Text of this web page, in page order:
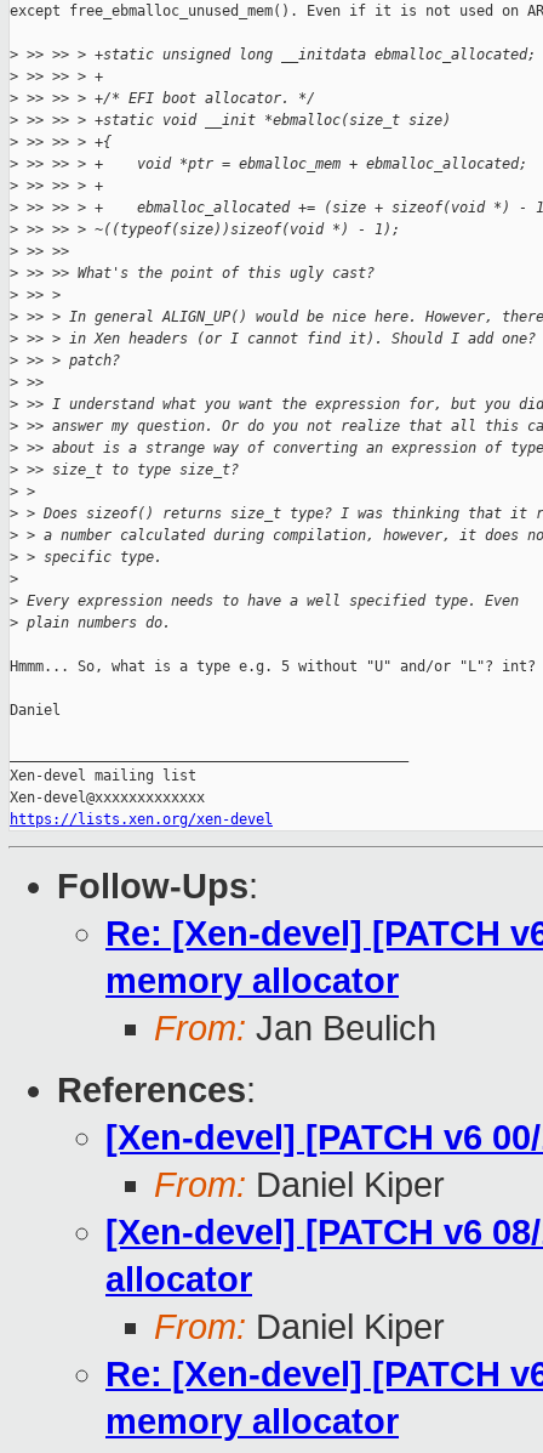
except free_ebmalloc_unused_mem(). Even if it is not used on
> >> >> > +static unsigned long __initdata ebmalloc_allocated;
> >> >> > +
> >> >> > +/* EFI boot allocator. */
> >> >> > +static void __init *ebmalloc(size_t size)
> >> >> > +{
> >> >> > +    void *ptr = ebmalloc_mem + ebmalloc_allocated;
> >> >> > +
> >> >> > +    ebmalloc_allocated += (size + sizeof(void *) -
> >> >> > ~((typeof(size))sizeof(void *) - 1);
> >> >>
> >> >> What's the point of this ugly cast?
> >> >
> >> > In general ALIGN_UP() would be nice here. However,
> >> > in Xen headers (or I cannot find it). Should I add one?
> >> > patch?
> >>
> >> I understand what you want the expression for, but you
> >> answer my question. Or do you not realize that all this
> >> about is a strange way of converting an expression of type
> >> size_t to type size_t?
> >
> > Does sizeof() returns size_t type? I was thinking that it
> > a number calculated during compilation, however, it does
> > specific type.
>
> Every expression needs to have a well specified type. Even
> plain numbers do.
Hmmm... So, what is a type e.g. 5 without "U" and/or "L"? int?
Daniel
Xen-devel mailing list
https://lists.xen.org/xen-devel
Follow-Ups:
Re: [Xen-devel] [PATCH
memory allocator
From: Jan Beulich
References:
[Xen-devel] [PATCH v6
From: Daniel Kiper
[Xen-devel] [PATCH v6
allocator
From: Daniel Kiper
Re: [Xen-devel] [PATCH
memory allocator